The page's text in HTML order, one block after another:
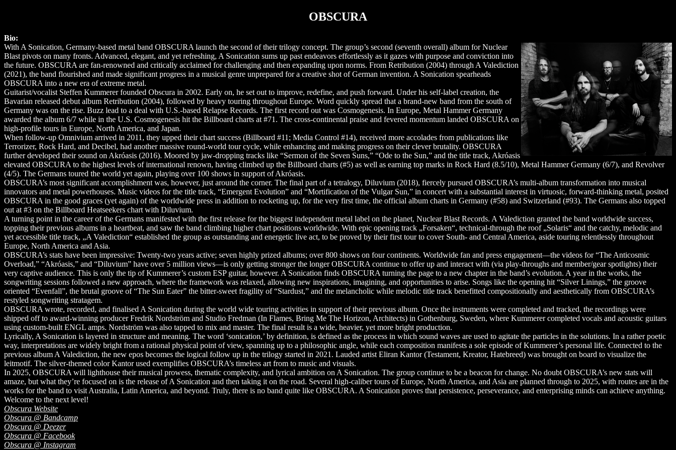
OBSCURA
Bio:
With A Sonication, Germany-based metal band OBSCURA launch the second of their trilogy concept. The group’s second (seventh overall) album for Nuclear
Blast pivots on many fronts. Advanced, elegant, and yet refreshing, A Sonication sums up past endeavors effortlessly as it gazes with purpose and conviction into
the future. OBSCURA are fan-renowned and critically acclaimed for challenging and then expanding upon norms. From Retribution (2004) through A Valediction
(2021), the band flourished and made significant progress in a musical genre unprepared for a creative shot of German invention. A Sonication spearheads
OBSCURA into a new era of extreme metal.
Guitarist/vocalist Steffen Kummerer founded Obscura in 2002. Early on, he set out to improve, redefine, and push forward. Under his self-label creation, the
Bavarian released debut album Retribution (2004), followed by heavy touring throughout Europe. Word quickly spread that a brand-new band from the south of
Germany was on the rise. Buzz lead to a deal with U.S.-based Relapse Records. The first record out was Cosmogenesis. In Europe, Metal Hammer Germany
awarded the album 6/7 while in the U.S. Cosmogenesis hit the Billboard charts at #71. The cross-continental praise and fevered momentum landed OBSCURA on
high-profile tours in Europe, North America, and Japan.
When follow-up Omnivium arrived in 2011, they upped their chart success (Billboard #11; Media Control #14), received more accolades from publications like
Terrorizer, Rock Hard, and Decibel, had another massive round-world tour cycle, while enhancing and making progress on their clever brutality. OBSCURA
further developed their sound on Akróasis (2016). Moored by jaw-dropping tracks like “Sermon of the Seven Suns,” “Ode to the Sun,” and the title track, Akróasis
elevated OBSCURA to the highest levels of international renown, having climbed up the Billboard charts (#5) as well as earning top marks in Rock Hard (8.5/10), Metal Hammer Germany (6/7), and Revolver
(4/5). The Germans toured the world yet again, playing over 100 shows in support of Akróasis.
OBSCURA’s most significant accomplishment was, however, just around the corner. The final part of a tetralogy, Diluvium (2018), fiercely pursued OBSCURA’s multi-album transformation into musical
innovators and metal powerhouses. Music videos for the title track, “Emergent Evolution” and “Mortification of the Vulgar Sun,” in concert with a substantial interest in virtuosic, forward-thinking metal, posited
OBSCURA in the good graces (yet again) of the worldwide press in addition to rocketing up, for the very first time, the official album charts in Germany (#58) and Switzerland (#93). The Germans also topped
out at #3 on the Billboard Heatseekers chart with Diluvium.
A turning point in the career of the Germans manifested with the first release for the biggest independent metal label on the planet, Nuclear Blast Records. A Valediction granted the band worldwide success,
topping their previous albums in a heartbeat, and saw the band climbing higher chart positions worldwide. With epic opening track „Forsaken“, technical-through the roof „Solaris“ and the catchy, melodic and
yet accessible title track, „A Valediction“ established the group as outstanding and energetic live act, to be proved by their first tour to cover South- and Central America, aside touring relentlessly throughout
Europe, North America and Asia.
OBSCURA’s stats have been impressive: Twenty-two years active; seven highly prized albums; over 800 shows on four continents. Worldwide fan and press engagement—the videos for “The Anticosmic
Overload,” “Akróasis,” and “Diluvium” have over 5 million views—is only getting stronger the longer OBSCURA continue to offer up and interact with (via play-throughs and member/gear spotlights) their
very captive audience. This is only the tip of Kummerer’s custom ESP guitar, however. A Sonication finds OBSCURA turning the page to a new chapter in the band’s evolution. A year in the works, the
songwriting sessions followed a new approach, where the framework was relaxed, allowing new inspirations, imagining, and opportunities to arise. Songs like the opening hit “Silver Linings,” the groove
oriented “Evenfall”, the brutal groove of “The Sun Eater” the bitter-sweet fragility of “Stardust,” and the melancholic while melodic title track benefitted compositionally and aesthetically from OBSCURA’s
restyled songwriting stratagem.
OBSCURA wrote, recorded, and finalised A Sonication during the world wide touring activities in support of their previous album. Once the instruments were completed and tracked, the recordings were
shipped off to award-winning producer Fredrik Nordström and Studio Fredman (In Flames, Bring Me The Horizon, Architects) in Gothenburg, Sweden, where Kummerer completed vocals and acoustic guitars
using custom-built ENGL amps. Nordström was also tapped to mix and master. The final result is a wide, heavier, yet more bright production.
Lyrically, A Sonication is layered in structure and meaning. The word ‘sonication,’ by definition, is defined as the process in which sound waves are used to agitate the particles in the solutions. In a rather poetic
way, interpretations are widely bright from a rational physical point of view, spanning up to a philosophic angle, while each composition manifests a sole episode of Kummerer’s personal life. Connected to the
previous album A Valediction, the new epos becomes the logical follow up in the trilogy started in 2021. Lauded artist Eliran Kantor (Testament, Kreator, Hatebreed) was brought on board to visualize the
leitmotif. The silver-themed color Kantor used exemplifies OBSCURA’s timeless art from to music and visuals.
In 2025, OBSCURA will lighthouse their musical prowess, thematic complexity, and lyrical ambition on A Sonication. The group continue to be a beacon for change. No doubt OBSCURA’s new stats will
amaze, but what they’re focused on is the release of A Sonication and then taking it on the road. Several high-caliber tours of Europe, North America, and Asia are planned through to 2025, with routes are in the
works for the band to visit Australia, Latin America, and beyond. Truly, there is no band quite like OBSCURA. A Sonication proves that persistence, perseverance, and enterprising minds can achieve anything.
Welcome to the next level!
Obscura Website
Obscura @ Bandcamp
Obscura @ Deezer
Obscura @ Facebook
Obscura @ Instagram